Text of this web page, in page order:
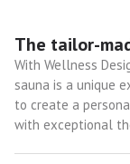
The tailor-
With Wellness
sauna is a unique
to create a
with exceptional